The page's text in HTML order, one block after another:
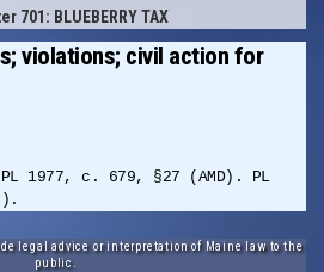
701: BLUEBERRY TAX
violations; civil action for
1977, c. 679, §27 (AMD). PL
legal advice or interpretation of Maine law to the
public.